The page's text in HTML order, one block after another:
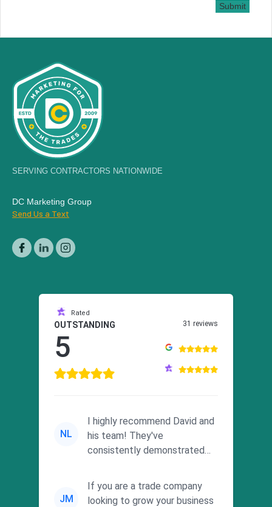
Submit
SERVING CONTRACTORS NATIONWIDE
DC Marketing Group
Send Us a Text
Rated
OUTSTANDING
5
31 reviews
NL
I highly recommend David and
his team! They've
consistently demonstrated
commitment to he...
JM
If you are a trade company
looking to grow your business